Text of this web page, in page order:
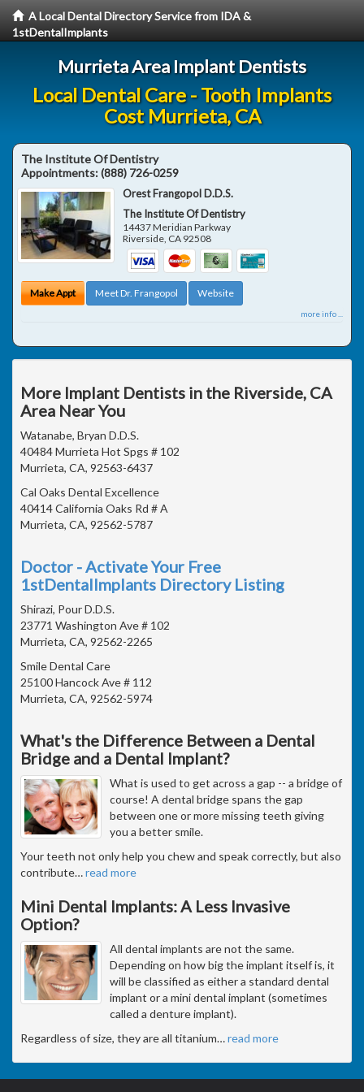
A Local Dental Directory Service from IDA &
1stDentalImplants
Murrieta Area Implant Dentists
Local Dental Care - Tooth Implants
Cost Murrieta, CA
The Institute Of Dentistry
Appointments:(888) 726-0259
Orest Frangopol D.D.S.
The Institute Of Dentistry
14437 Meridian Parkway
Riverside, CA 92508
Make Appt Meet Dr. Frangopol Website
more info ...
More Implant Dentists in the Riverside, CA
Area Near You
Watanabe, Bryan D.D.S.
40484 Murrieta Hot Spgs # 102
Murrieta, CA, 92563-6437
Cal Oaks Dental Excellence
40414 California Oaks Rd # A
Murrieta, CA, 92562-5787
Doctor - Activate Your Free
1stDentalImplants Directory Listing
Shirazi, Pour D.D.S.
23771 Washington Ave # 102
Murrieta, CA, 92562-2265
Smile Dental Care
25100 Hancock Ave # 112
Murrieta, CA, 92562-5974
What's the Difference Between a Dental
Bridge and a Dental Implant?
What is used to get across a gap -- a bridge of
course! A dental bridge spans the gap
between one or more missing teeth giving
you a better smile.
Your teeth not only help you chew and speak correctly, but also
contribute…read more
Mini Dental Implants: A Less Invasive
Option?
All dental implants are not the same.
Depending on how big the implant itself is, it
will be classified as either a standard dental
implant or a mini dental implant (sometimes
called a denture implant).
Regardless of size, they are all titanium…read more